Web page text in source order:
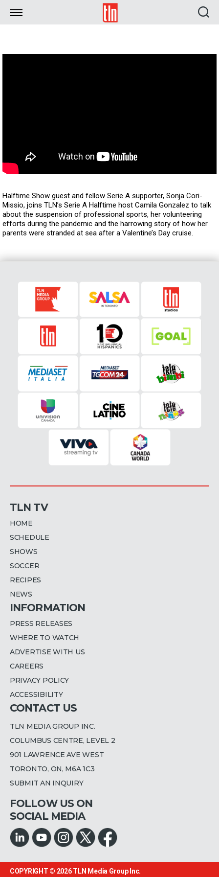
TLN
Halftime Show guest and fellow Serie A supporter, Sonja Cori-
Missio, joins TLN’s Serie A Halftime host Camila Gonzalez to talk
about the suspension of professional sports, her volunteering
efforts during the pandemic and the harrowing story of how her
parents were stranded at sea after a Valentine’s Day cruise.
TLN TV
HOME
SCHEDULE
SHOWS
SOCCER
RECIPES
NEWS
INFORMATION
PRESS RELEASES
WHERE TO WATCH
ADVERTISE WITH US
CAREERS
PRIVACY POLICY
ACCESSIBILITY
CONTACT US
TLN MEDIA GROUP INC.
COLUMBUS CENTRE, LEVEL 2
901 LAWRENCE AVE WEST
TORONTO, ON, M6A 1C3
SUBMIT AN INQUIRY
FOLLOW US ON
SOCIAL MEDIA
COPYRIGHT © 2026TLN Media Group Inc.